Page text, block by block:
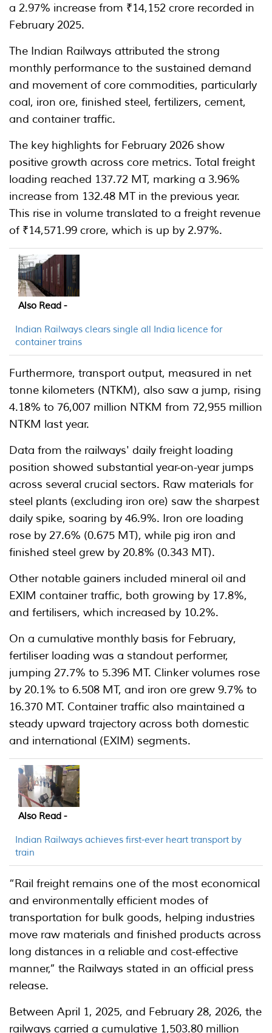
a 2.97% increase from ₹14,152 crore recorded in
February 2025.
The Indian Railways attributed the strong
monthly performance to the sustained demand
and movement of core commodities, particularly
coal, iron ore, finished steel, fertilizers, cement,
and container traffic.
The key highlights for February 2026 show
positive growth across core metrics. Total freight
loading reached 137.72 MT, marking a 3.96%
increase from 132.48 MT in the previous year.
This rise in volume translated to a freight revenue
of ₹14,571.99 crore, which is up by 2.97%.
Also Read -
Indian Railways clears single all India licence for
container trains
Furthermore, transport output, measured in net
tonne kilometers (NTKM), also saw a jump, rising
4.18% to 76,007 million NTKM from 72,955 million
NTKM last year.
Data from the railways' daily freight loading
position showed substantial year-on-year jumps
across several crucial sectors. Raw materials for
steel plants (excluding iron ore) saw the sharpest
daily spike, soaring by 46.9%. Iron ore loading
rose by 27.6% (0.675 MT), while pig iron and
finished steel grew by 20.8% (0.343 MT).
Other notable gainers included mineral oil and
EXIM container traffic, both growing by 17.8%,
and fertilisers, which increased by 10.2%.
On a cumulative monthly basis for February,
fertiliser loading was a standout performer,
jumping 27.7% to 5.396 MT. Clinker volumes rose
by 20.1% to 6.508 MT, and iron ore grew 9.7% to
16.370 MT. Container traffic also maintained a
steady upward trajectory across both domestic
and international (EXIM) segments.
Also Read -
Indian Railways achieves first-ever heart transport by
train
“Rail freight remains one of the most economical
and environmentally efficient modes of
transportation for bulk goods, helping industries
move raw materials and finished products across
long distances in a reliable and cost-effective
manner,” the Railways stated in an official press
release.
Between April 1, 2025, and February 28, 2026, the
railways carried a cumulative 1,503.80 million